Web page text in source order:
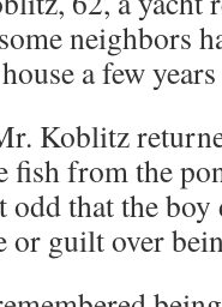
neighbors
a few
Koblitz
fish from the
that the boy
or guilt over